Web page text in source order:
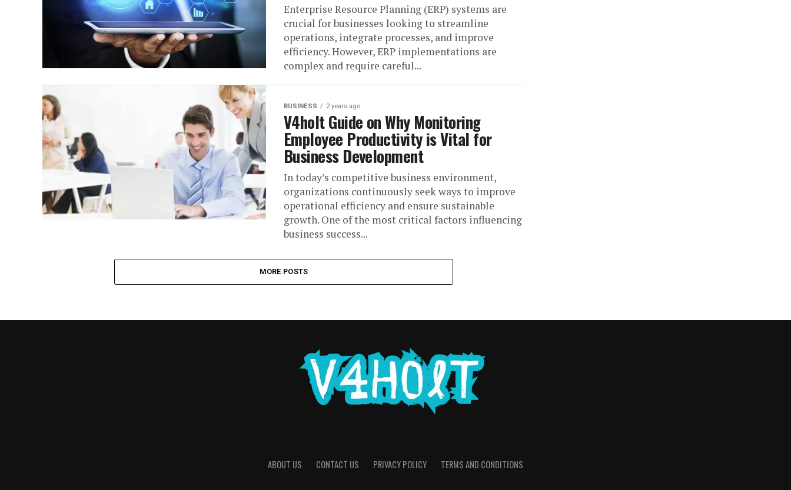
Enterprise Resource Planning (ERP) systems are
crucial for businesses looking to streamline
operations, integrate processes, and improve
efficiency. However, ERP implementations are
complex and require careful...
BUSINESS 2 years ago
V4holt Guide on Why Monitoring
Employee Productivity is Vital for
Business Development
In today’s competitive business environment,
organizations continuously seek ways to improve
operational efficiency and ensure sustainable
growth. One of the most critical factors influencing
business success...
MORE POSTS
ABOUT US CONTACT US PRIVACY POLICY TERMS AND CONDITIONS